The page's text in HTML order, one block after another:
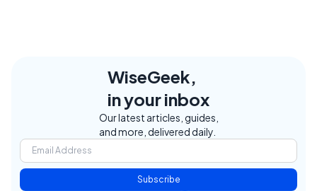
WiseGeek,
in your inbox
Our latest articles, guides,
and more, delivered daily.
Subscribe